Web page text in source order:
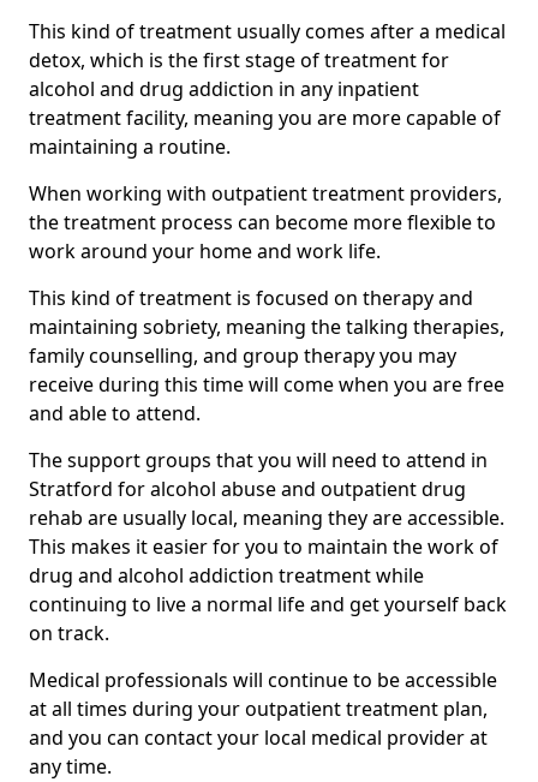
This kind of treatment usually comes after a medical
detox, which is the first stage of treatment for
alcohol and drug addiction in any inpatient
treatment facility, meaning you are more capable of
maintaining a routine.
When working with outpatient treatment providers,
the treatment process can become more flexible to
work around your home and work life.
This kind of treatment is focused on therapy and
maintaining sobriety, meaning the talking therapies,
family counselling, and group therapy you may
receive during this time will come when you are free
and able to attend.
The support groups that you will need to attend in
Stratford for alcohol abuse and outpatient drug
rehab are usually local, meaning they are accessible.
This makes it easier for you to maintain the work of
drug and alcohol addiction treatment while
continuing to live a normal life and get yourself back
on track.
Medical professionals will continue to be accessible
at all times during your outpatient treatment plan,
and you can contact your local medical provider at
any time.